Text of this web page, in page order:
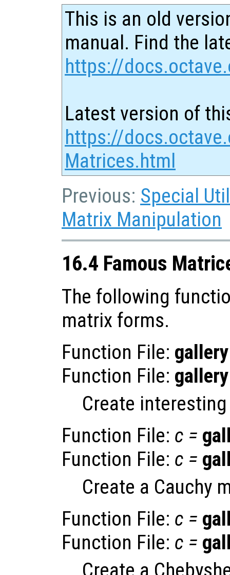
This is an old
manual. Find the
https://
Latest version of
https://
Matrices.html
Previous: Special
Matrix Manipulation
16.4 Famous
The following
matrix forms.
Function File: gallery
Function File: gallery
Create
Function File: c =
Function File: c =
Create a Cauchy
Function File: c =
Function File: c =